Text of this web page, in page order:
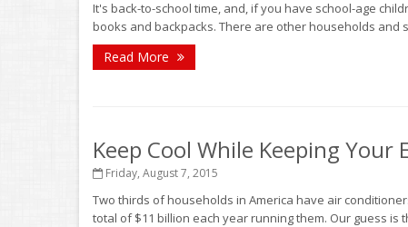
It's back-to-school time, and, if you have school-age
books and backpacks. There are other households and
Read More
Keep Cool While Keeping Your
Friday, August 7, 2015
Two thirds of households in America have air
total of $11 billion each year running them. Our guess is